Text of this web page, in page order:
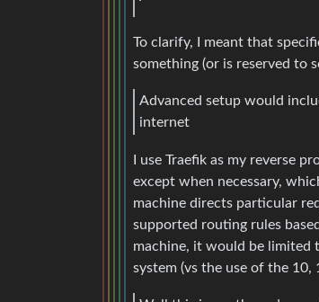
To clarify, I meant that
something (or is reserved to
Advanced setup would
internet
I use Traefik as my reverse
except when necessary,
machine directs particular
supported routing rules
machine, it would be limited
system (vs the use of the 10,